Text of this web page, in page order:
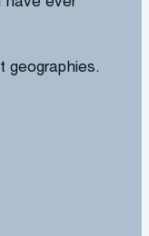
have ever
geographies.